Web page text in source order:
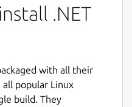
.NET
with all their
popular Linux
build. They